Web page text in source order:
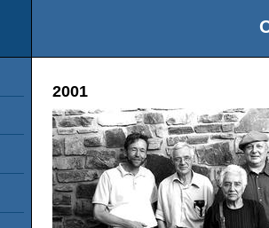
2001